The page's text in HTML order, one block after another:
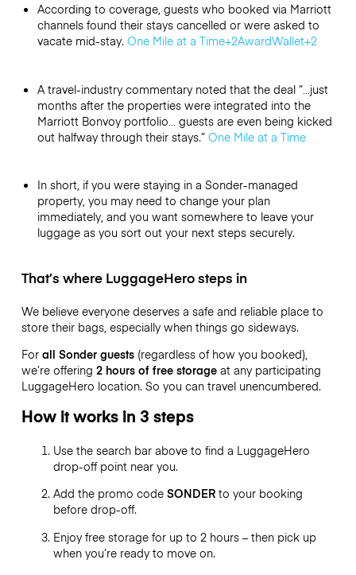
According to coverage, guests who booked via Marriott
channels found their stays cancelled or were asked to
vacate mid-stay. One Mile at a Time+2AwardWallet+2
A travel-industry commentary noted that the deal “…just
months after the properties were integrated into the
Marriott Bonvoy portfolio… guests are even being kicked
out halfway through their stays.” One Mile at a Time
In short, if you were staying in a Sonder-managed
property, you may need to change your plan
immediately, and you want somewhere to leave your
luggage as you sort out your next steps securely.
That’s where LuggageHero steps in
We believe everyone deserves a safe and reliable place to
store their bags, especially when things go sideways.
For all Sonder guests(regardless of how you booked),
we’re offering 2 hours of free storageat any participating
LuggageHero location. So you can travelunencumbered.
How it works in 3 steps
Use the search bar above to find a LuggageHero
drop-off point near you.
Add the promo code SONDER to your booking
before drop-off.
Enjoy free storage for up to 2 hours – then pick up
when you’re ready to move on.